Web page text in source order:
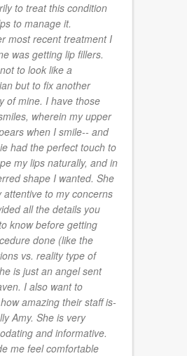
to treat this condition
to manage it.
most recent treatment I
was getting lip fillers.
to look like a
but to fix another
of mine. I have those
wherein my upper
when I smile-- and
had the perfect touch to
my lips naturally, and in
shape I wanted. She
attentive to my concerns
all the details you
know before getting
done (like the
vs. reality type of
is just an angel sent
I also want to
amazing their staff is-
Amy. She is very
and informative.
me feel comfortable